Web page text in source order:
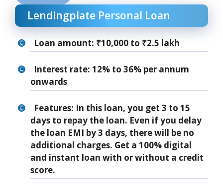
Lendingplate Personal Loan
Loan amount: ₹10,000 to ₹2.5 lakh
Interest rate: 12% to 36% per annum
onwards
Features: In this loan, you get 3 to 15
days to repay the loan. Even if you delay
the loan EMI by 3 days, there will be no
additional charges. Get a 100% digital
and instant loan with or without a credit
score.